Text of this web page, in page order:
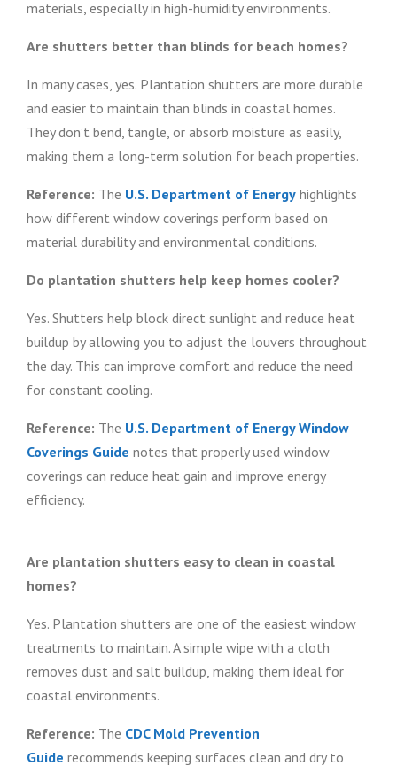
materials, especially in high-humidity environments.
Are shutters better than blinds for beach homes?
In many cases, yes. Plantation shutters are more durable
and easier to maintain than blinds in coastal homes.
They don’t bend, tangle, or absorb moisture as easily,
making them a long-term solution for beach properties.
Reference: The U.S. Department of Energy highlights
how different window coverings perform based on
material durability and environmental conditions.
Do plantation shutters help keep homes cooler?
Yes. Shutters help block direct sunlight and reduce heat
buildup by allowing you to adjust the louvers throughout
the day. This can improve comfort and reduce the need
for constant cooling.
Reference: The U.S. Department of Energy Window
Coverings Guide notes that properly used window
coverings can reduce heat gain and improve energy
efficiency.
Are plantation shutters easy to clean in coastal
homes?
Yes. Plantation shutters are one of the easiest window
treatments to maintain. A simple wipe with a cloth
removes dust and salt buildup, making them ideal for
coastal environments.
Reference: The CDC Mold Prevention
Guide recommends keeping surfaces clean and dry to